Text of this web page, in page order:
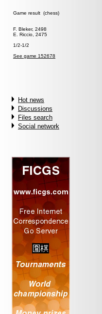
Game result (chess)
F. Bleker, 2498
E. Riccio, 2475
1/2-1/2
See game 152678
Hot news
Discussions
Files search
Social network